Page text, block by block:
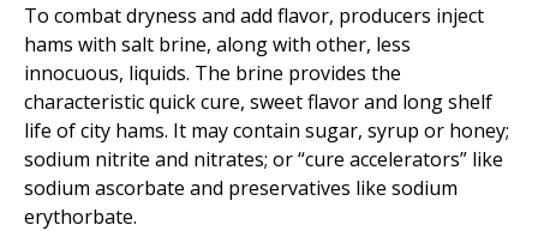
To combat dryness and add flavor, producers inject
hams with salt brine, along with other, less
innocuous, liquids. The brine provides the
characteristic quick cure, sweet flavor and long shelf
life of city hams. It may contain sugar, syrup or honey;
sodium nitrite and nitrates; or “cure accelerators” like
sodium ascorbate and preservatives like sodium
erythorbate.